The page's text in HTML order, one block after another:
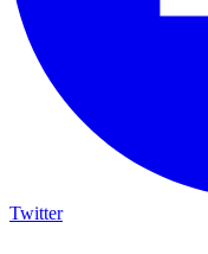
Twitter